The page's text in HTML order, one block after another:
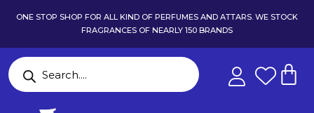
ONE STOP SHOP FOR ALL KIND OF PERFUMES AND ATTARS. WE STOCK
FRAGRANCES OF NEARLY 150 BRANDS